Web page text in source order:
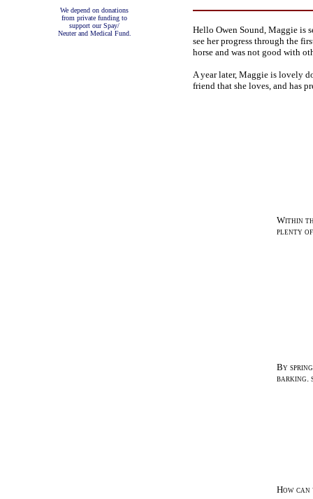
Hello Owen Sound, Maggie is
see her progress through the
horse and was not good with
A year later, Maggie is lovely
friend that she loves, and has
Within
plenty
By
barking.
How
We depend on donations
from private funding to
support our Spay/
Neuter and Medical Fund.